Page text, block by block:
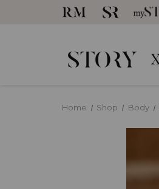
Home Shop Body